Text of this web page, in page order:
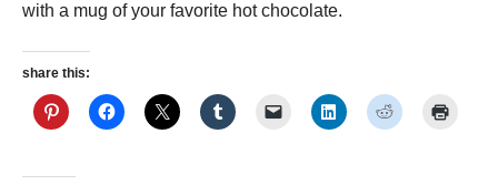
with a mug of your favorite hot chocolate.
share this: